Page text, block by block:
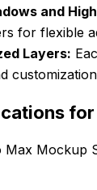
and
for flexible
Layers:
for
Max Mockup